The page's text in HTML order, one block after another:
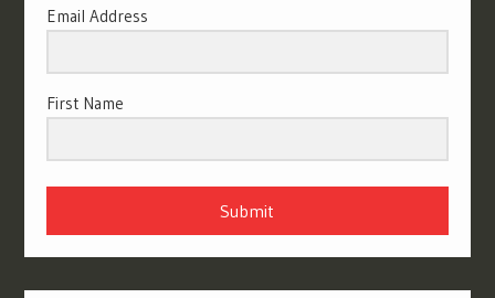
Email Address
First Name
Submit